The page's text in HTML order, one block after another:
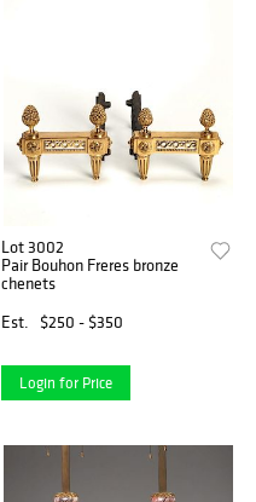
Lot 3002
Pair Bouhon Freres bronze
chenets
Est.
$250 - $350
Login for Price